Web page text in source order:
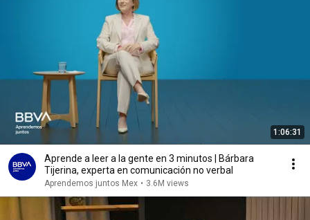
1:06:31
Aprende a leer a la gente en 3 minutos | Bárbara
Tijerina, experta en comunicación no verbal
Aprendemos juntos Mex • 3.6M views